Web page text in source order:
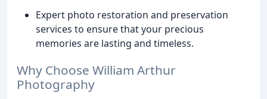
Expert photo restoration and preservation
services to ensure that your precious
memories are lasting and timeless.
Why Choose William Arthur
Photography